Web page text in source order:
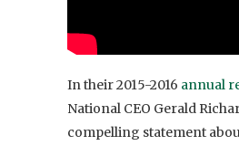
In their 2015-2016 annual
National CEO Gerald
compelling statement